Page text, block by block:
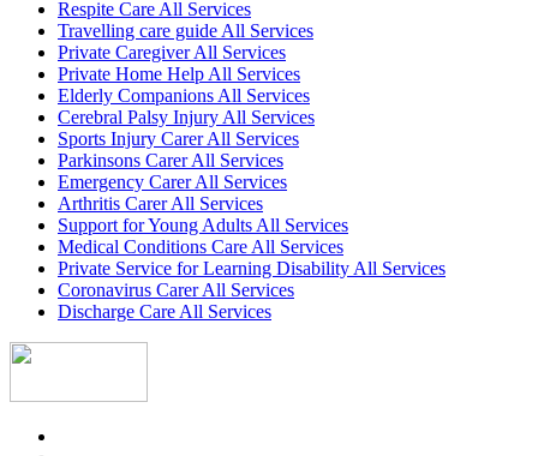
Respite Care All Services
Travelling care guide All Services
Private Caregiver All Services
Private Home Help All Services
Elderly Companions All Services
Cerebral Palsy Injury All Services
Sports Injury Carer All Services
Parkinsons Carer All Services
Emergency Carer All Services
Arthritis Carer All Services
Support for Young Adults All Services
Medical Conditions Care All Services
Private Service for Learning Disability All Services
Coronavirus Carer All Services
Discharge Care All Services